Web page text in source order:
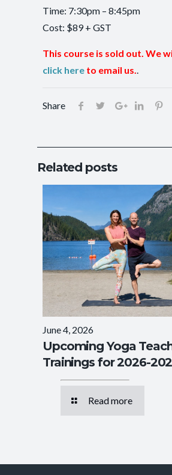
Time: 7:30pm – 8:45pm
Cost: $89 + GST
This course is sold out. We
click here to email us..
Share
Related posts
June 4, 2026
Upcoming Yoga
Trainings for 2026-
Read more